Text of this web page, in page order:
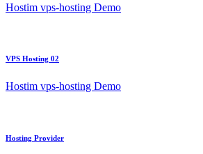
Hostim vps-hosting Demo
VPS Hosting 02
Hostim vps-hosting Demo
Hosting Provider